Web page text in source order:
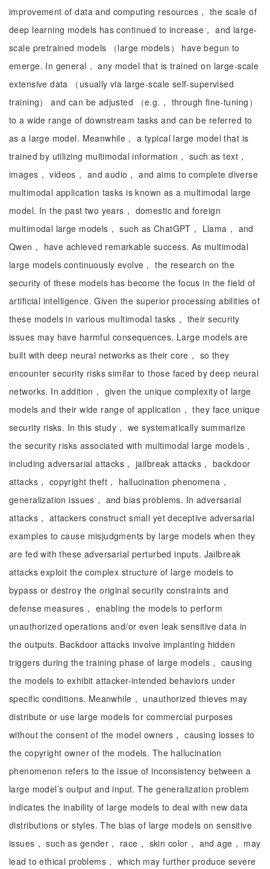
improvement of data and computing resources， the scale of
deep learning models has continued to increase， and large-
scale pretrained models （large models） have begun to
emerge. In general， any model that is trained on large-scale
extensive data （usually via large-scale self-supervised
training） and can be adjusted （e.g.， through fine-tuning）
to a wide range of downstream tasks and can be referred to
as a large model. Meanwhile， a typical large model that is
trained by utilizing multimodal information， such as text，
images， videos， and audio， and aims to complete diverse
multimodal application tasks is known as a multimodal large
model. In the past two years， domestic and foreign
multimodal large models， such as ChatGPT， Llama， and
Qwen， have achieved remarkable success. As multimodal
large models continuously evolve， the research on the
security of these models has become the focus in the field of
artificial intelligence. Given the superior processing abilities of
these models in various multimodal tasks， their security
issues may have harmful consequences. Large models are
built with deep neural networks as their core， so they
encounter security risks similar to those faced by deep neural
networks. In addition， given the unique complexity of large
models and their wide range of application， they face unique
security risks. In this study， we systematically summarize
the security risks associated with multimodal large models，
including adversarial attacks， jailbreak attacks， backdoor
attacks， copyright theft， hallucination phenomena，
generalization issues， and bias problems. In adversarial
attacks， attackers construct small yet deceptive adversarial
examples to cause misjudgments by large models when they
are fed with these adversarial perturbed inputs. Jailbreak
attacks exploit the complex structure of large models to
bypass or destroy the original security constraints and
defense measures， enabling the models to perform
unauthorized operations and/or even leak sensitive data in
the outputs. Backdoor attacks involve implanting hidden
triggers during the training phase of large models， causing
the models to exhibit attacker-intended behaviors under
specific conditions. Meanwhile， unauthorized thieves may
distribute or use large models for commercial purposes
without the consent of the model owners， causing losses to
the copyright owner of the models. The hallucination
phenomenon refers to the issue of inconsistency between a
large model’s output and input. The generalization problem
indicates the inability of large models to deal with new data
distributions or styles. The bias of large models on sensitive
issues， such as gender， race， skin color， and age， may
lead to ethical problems， which may further produce severe